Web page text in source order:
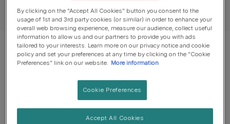
Feeding guide
By clicking on the "Accept All Cookies" button you consent to the
usage of 1st and 3rd party cookies (or similar) in order to enhance your
overall web browsing experience, measure our audience, collect useful
information to allow us and our partners to provide you with ads
tailored to your interests. Learn more on our privacy notice and cookie
policy and set your preferences at any time by clicking on the "Cookie
Preferences" link on our website. More information
Cookie Preferences
Accept All Cookies